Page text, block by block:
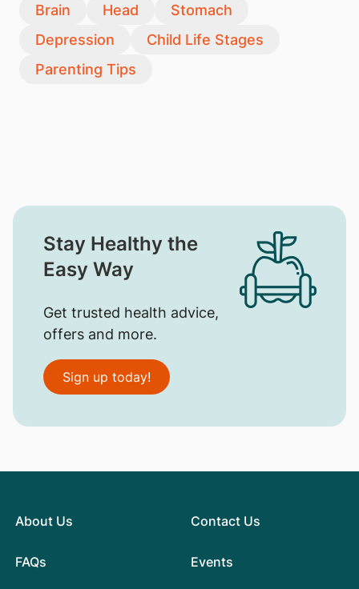
Brain Head
Stomach
Depression
Child Life Stages
Parenting Tips
Stay Healthy the
Easy Way
Get trusted health advice,
offers and more.
Sign up today!
About Us
FAQs
Contact Us
Events